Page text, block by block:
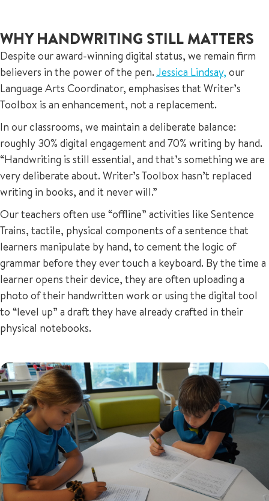
WHY HANDWRITING STILL MATTERS
Despite our award-winning digital status, we remain firm
believers in the power of the pen.Jessica Lindsay, our
Language Arts Coordinator, emphasises that Writer’s
Toolbox is an enhancement, not a replacement.
In our classrooms, we maintain a deliberate balance:
roughly 30% digital engagement and 70% writing by hand.
“Handwriting is still essential, and that’s something we are
very deliberate about. Writer’s Toolbox hasn’t replaced
writing in books, and it never will.”
Our teachers often use “offline” activities like Sentence
Trains, tactile, physical components of a sentence that
learners manipulate by hand, to cement the logic of
grammar before they ever touch a keyboard. By the time a
learner opens their device, they are often uploading a
photo of their handwritten work or using the digital tool
to “level up” a draft they have already crafted in their
physical notebooks.